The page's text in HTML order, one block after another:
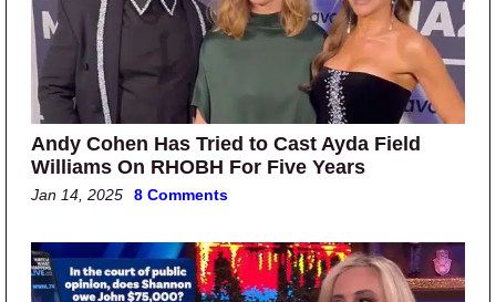
Andy Cohen Has Tried to Cast Ayda Field
Williams On RHOBH For Five Years
Jan 14, 2025 8 Comments